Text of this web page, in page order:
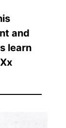
and
learn